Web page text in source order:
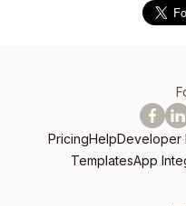
PricingHelpDeveloper
TemplatesApp